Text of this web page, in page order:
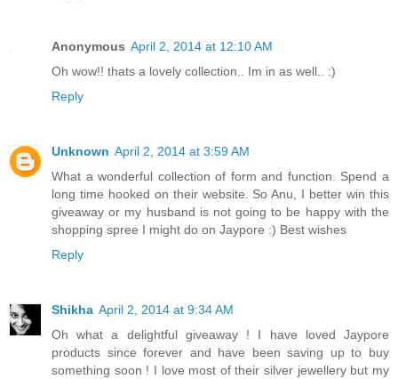
Anonymous April 2, 2014 at 12:10 AM
Oh wow!! thats a lovely collection.. Im in as well.. :)
Reply
Unknown April 2, 2014 at 3:59 AM
What a wonderful collection of form and function. Spend a
long time hooked on their website. So Anu, I better win this
giveaway or my husband is not going to be happy with the
shopping spree I might do on Jaypore :) Best wishes
Reply
Shikha April 2, 2014 at 9:34 AM
Oh what a delightful giveaway ! I have loved Jaypore
products since forever and have been saving up to buy
something soon ! I love most of their silver jewellery but my